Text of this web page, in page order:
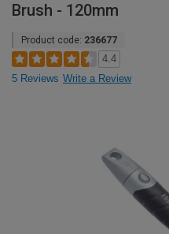
Brush - 120mm
Product code: 236677
4.4
5 Reviews Write a Review